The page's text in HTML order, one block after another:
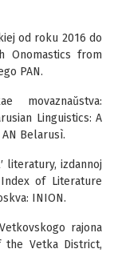
od roku 2016 do
Onomastics from
PAN.
movaznaŭstva:
Linguistics: A
Belarusì.
literatury, izdannoj
of Literature
INION.
rajona
the Vetka District,